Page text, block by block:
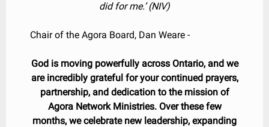
did for me.’ (NIV)
Chair of the Agora Board, Dan Weare -
God is moving powerfully across Ontario, and we
are incredibly grateful for your continued prayers,
partnership, and dedication to the mission of
Agora Network Ministries. Over these few
months, we celebrate new leadership, expanding